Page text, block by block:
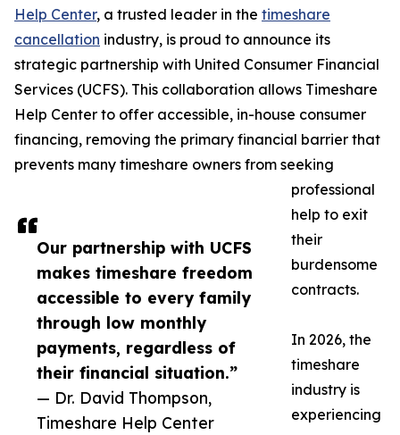
Our partnership with UCFS
makes timeshare freedom
accessible to every family
through low monthly
payments, regardless of
their financial situation.”
— Dr. David Thompson,
Timeshare Help Center
Help Center, a trusted leader in the timeshare
cancellation industry, is proud to announce its
strategic partnership with United Consumer Financial
Services (UCFS). This collaboration allows Timeshare
Help Center to offer accessible, in-house consumer
financing, removing the primary financial barrier that
prevents many timeshare owners from seeking
professional
help to exit
their
burdensome
contracts.
In 2026, the
timeshare
industry is
experiencing